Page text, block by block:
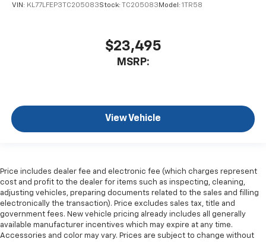
VIN: KL77LFEP3TC205083Stock: TC205083 Model: 1TR58
$23,495
MSRP:
View Vehicle
Price includes dealer fee and electronic fee (which charges represent
cost and profit to the dealer for items such as inspecting, cleaning,
adjusting vehicles, preparing documents related to the sales and filling
electronically the transaction). Price excludes sales tax, title and
government fees. New vehicle pricing already includes all generally
available manufacturer incentives which may expire at any time.
Accessories and color may vary. Prices are subject to change without